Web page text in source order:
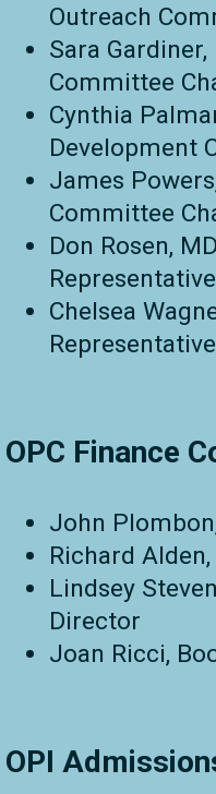
Outreach
Sara
Committee
Cynthia
Development
James
Committee
Don Rosen,
Representative
Chelsea
Representative
OPC Finance
John
Richard Alden,
Lindsey
Director
Joan Ricci,
OPI